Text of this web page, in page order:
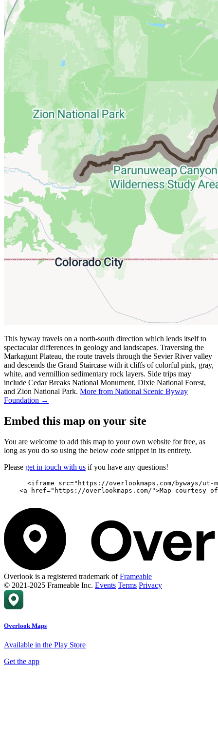
This byway travels on a north-south direction which lends itself to
spectacular differences in geology and landscapes. Traversing the
Markagunt Plateau, the route travels through the Sevier River valley
and descends the Grand Staircase with it cliffs of colorful pink, gray,
white, and vermillion sedimentary rock layers. Side trips may
include Cedar Breaks National Monument, Dixie National Forest,
and Zion National Park. More from National Scenic Byway
Foundation →
Embed this map on your site
You are welcome to add this map to your own website for free, as
long as you do so using the below code snippet in its entirety.
Please get in touch with us if you have any questions!
<iframe src="https://overlookmaps.com/byways/
<a href="https://overlookmaps.com/">Map courtesy
Overlook is a registered trademark ofFrameable
© 2021-2025 Frameable Inc. Events Terms Privacy
Overlook Maps
Available in the Play Store
Get the app